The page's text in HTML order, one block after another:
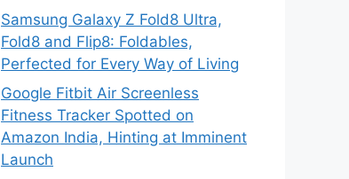
Samsung Galaxy Z Fold8 Ultra,
Fold8 and Flip8: Foldables,
Perfected for Every Way of Living
Google Fitbit Air Screenless
Fitness Tracker Spotted on
Amazon India, Hinting at Imminent
Launch